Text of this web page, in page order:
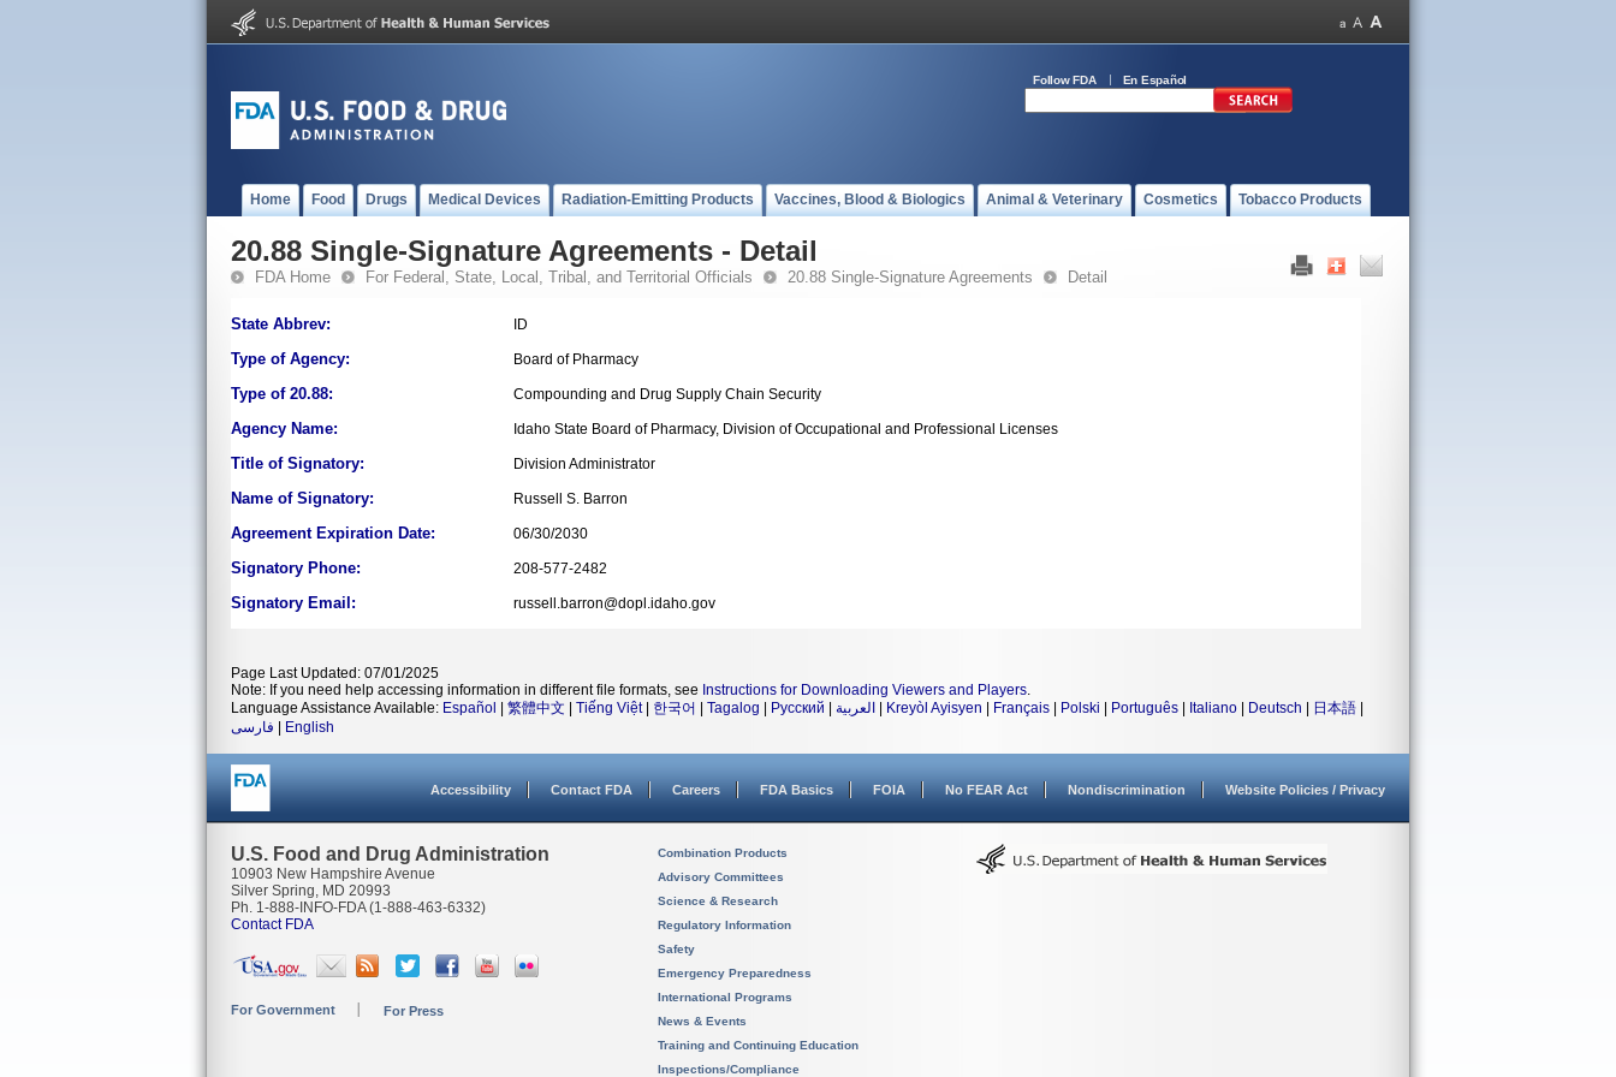
Follow FDA En Español
Home Food Drugs Medical Devices Radiation-Emitting Products Vaccines, Blood & Biologics Animal & Veterinary Cosmetics Tobacco Products
20.88 Single-Signature Agreements - Detail
FDA Home For Federal, State, Local, Tribal, and Territorial Officials 20.88 Single-Signature Agreements Detail
State Abbrev: ID
Type of Agency: Board of Pharmacy
Type of 20.88: Compounding and Drug Supply Chain Security
Agency Name: Idaho State Board of Pharmacy, Division of Occupational and Professional Licenses
Title of Signatory: Division Administrator
Name of Signatory: Russell S. Barron
Agreement Expiration Date: 06/30/2030
Signatory Phone: 208-577-2482
Signatory Email: russell.barron@dopl.idaho.gov
Page Last Updated: 07/01/2025
Note: If you need help accessing information in different file formats, see Instructions for Downloading Viewers and Players.
Language Assistance Available: Español 繁體中文 Tiếng Việt| 한국어 Tagalog Русский العربية Kreyòl Ayisyen Français Polski Português Italiano Deutsch 日本語
فارسی
English
Accessibility Contact FDA Careers FDA Basics FOIA No FEAR Act Nondiscrimination Website Policies / Privacy
U.S. Food and Drug Administration
10903 New Hampshire Avenue
Silver Spring, MD 20993
Ph. 1-888-INFO-FDA (1-888-463-6332)
Contact FDA
For Government For Press
Combination Products
Advisory Committees
Science & Research
Regulatory Information
Safety
Emergency Preparedness
International Programs
News & Events
Training and Continuing Education
Inspections/Compliance